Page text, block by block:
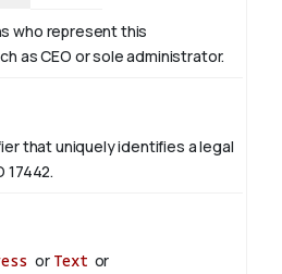
who represent this
as CEO or sole administrator.
that uniquely identifies a legal
17442.
or Text or